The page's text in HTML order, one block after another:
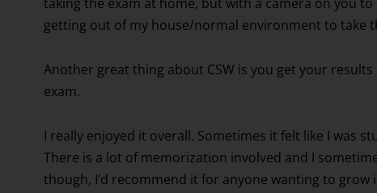
getting out of my house/normal environment to take
Another great thing about CSW is you get your
exam.
I really enjoyed it overall. Sometimes it felt like I was
There is a lot of memorization involved and I
though, I’d recommend it for anyone wanting to grow